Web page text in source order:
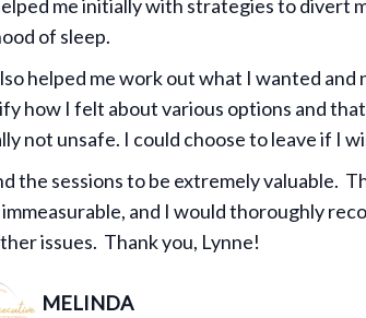
me initially with strategies to divert
of sleep.
helped me work out what I wanted
how I felt about various options and
not unsafe. I could choose to leave if I
the sessions to be extremely valuable.
and I would thoroughly
issues. Thank you, Lynne!
MELINDA